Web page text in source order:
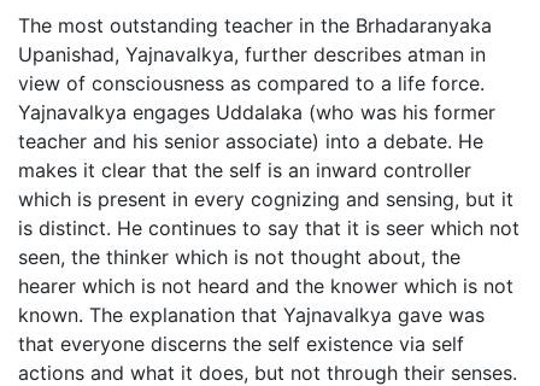
The most outstanding teacher in the Brhadaranyaka
Upanishad, Yajnavalkya, further describes atman in
view of consciousness as compared to a life force.
Yajnavalkya engages Uddalaka (who was his former
teacher and his senior associate) into a debate. He
makes it clear that the self is an inward controller
which is present in every cognizing and sensing, but it
is distinct. He continues to say that it is seer which not
seen, the thinker which is not thought about, the
hearer which is not heard and the knower which is not
known. The explanation that Yajnavalkya gave was
that everyone discerns the self existence via self
actions and what it does, but not through their senses.